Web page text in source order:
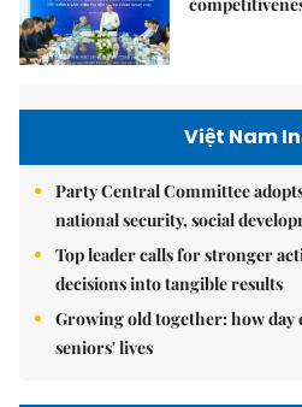
Việt Nam
Party Central Committee
national security, social
Top leader calls for stronger
decisions into tangible results
Growing old together: how
seniors' lives